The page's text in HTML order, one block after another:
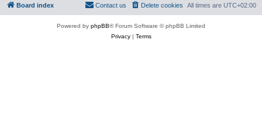
Board index All times are UTC+02:00
Delete cookies
Contact us
Powered by phpBB® Forum Software © phpBB Limited
Privacy| Terms